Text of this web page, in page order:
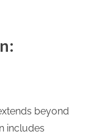
beyond
includes